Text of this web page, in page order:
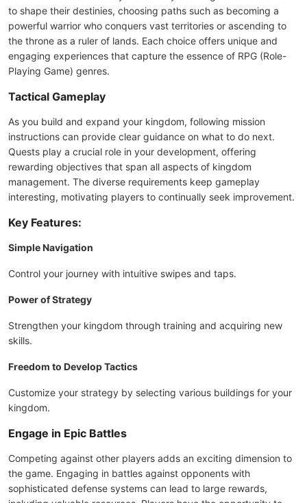
to shape their destinies, choosing paths such as becoming a
powerful warrior who conquers vast territories or ascending to
the throne as a ruler of lands. Each choice offers unique and
engaging experiences that capture the essence of RPG (Role-
Playing Game) genres.
Tactical Gameplay
As you build and expand your kingdom, following mission
instructions can provide clear guidance on what to do next.
Quests play a crucial role in your development, offering
rewarding objectives that span all aspects of kingdom
management. The diverse requirements keep gameplay
interesting, motivating players to continually seek improvement.
Key Features:
Simple Navigation
Control your journey with intuitive swipes and taps.
Power of Strategy
Strengthen your kingdom through training and acquiring new
skills.
Freedom to Develop Tactics
Customize your strategy by selecting various buildings for your
kingdom.
Engage in Epic Battles
Competing against other players adds an exciting dimension to
the game. Engaging in battles against opponents with
sophisticated defense systems can lead to large rewards,